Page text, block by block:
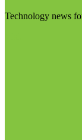
Technology news